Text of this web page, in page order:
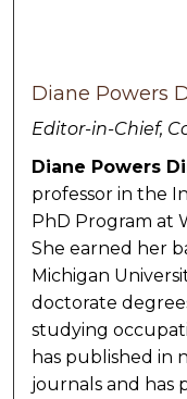
Diane Powers
Editor-in-Chief,
Diane Powers
professor in the
PhD Program at
She earned her
Michigan
doctorate
studying
has published in
journals and has